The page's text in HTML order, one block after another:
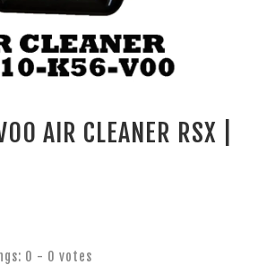
AIR CLEANER RSX |
0 - 0 votes